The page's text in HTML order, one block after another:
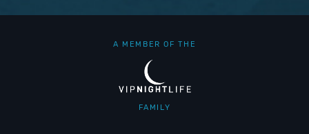
A MEMBER OF THE
FAMILY